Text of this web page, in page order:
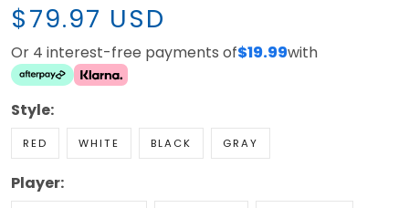
$79.97 USD
Or 4 interest-free payments of$19.99with
Style:
RED WHITE BLACK GRAY
Player: